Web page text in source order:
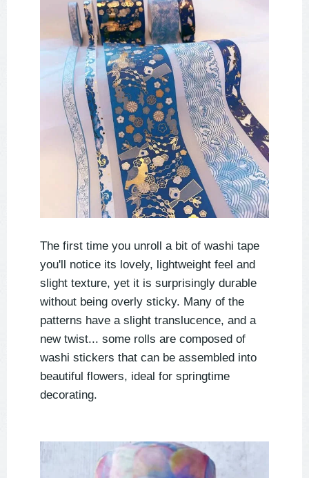
The first time you unroll a bit of washi tape
you'll notice its lovely, lightweight feel and
slight texture, yet it is surprisingly durable
without being overly sticky. Many of the
patterns have a slight translucence, and a
new twist... some rolls are composed of
washi stickers that can be assembled into
beautiful flowers, ideal for springtime
decorating.